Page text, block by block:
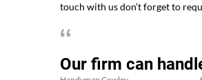
touch with us don’t forget to
Our firm can